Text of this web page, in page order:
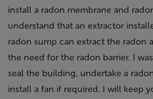
install a radon membrane and
understand that an extractor
radon sump can extract the radon
the need for the radon barrier. I
seal the building, undertake a
install a fan if required. I will keep